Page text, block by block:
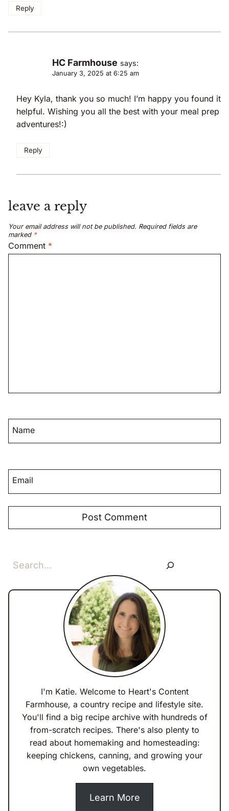
Reply
HC Farmhouse says:
January 3, 2025 at 6:25 am
Hey Kyla, thank you so much! I’m happy you found it
helpful. Wishing you all the best with your meal prep
adventures!:)
Reply
leave a reply
Your email address will not be published. Required fields are
marked *
Comment *
Name
Email
I'm Katie. Welcome to Heart's Content
Farmhouse, a country recipe and lifestyle site.
You'll find a big recipe archive with hundreds of
from-scratch recipes. There's also plenty to
read about homemaking and homesteading:
keeping chickens, canning, and growing your
own vegetables.
Learn More